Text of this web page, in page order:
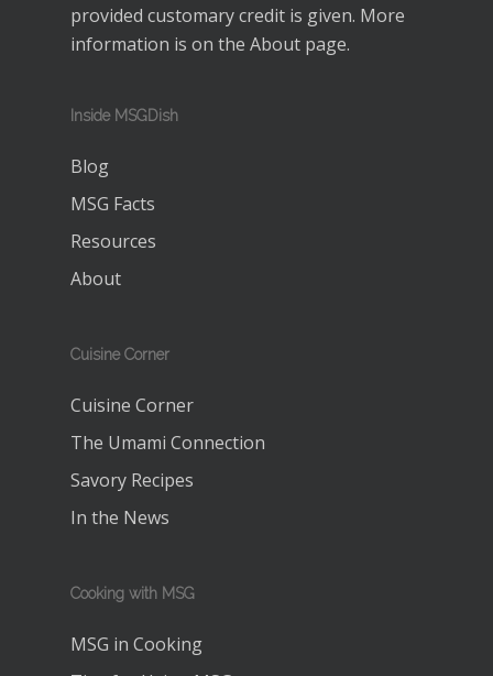
provided customary credit is given. More
information is on the About page.
Inside MSGDish
Blog
MSG Facts
Resources
About
Cuisine Corner
Cuisine Corner
The Umami Connection
Savory Recipes
In the News
Cooking with MSG
MSG in Cooking